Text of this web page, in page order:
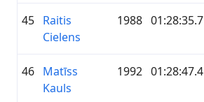
45 Raitis
Cielens
1988 01:28:35.7
46 Matīss
Kauls
1992 01:28:47.4